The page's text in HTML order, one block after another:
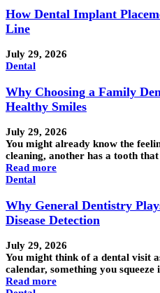
How Dental Implant
Line
July 29, 2026
Dental
Why Choosing a Family
Healthy Smiles
July 29, 2026
You might already know the
cleaning, another has a tooth
Read more
Dental
Why General Dentistry
Disease Detection
July 29, 2026
You might think of a dental visit
calendar, something you
Read more